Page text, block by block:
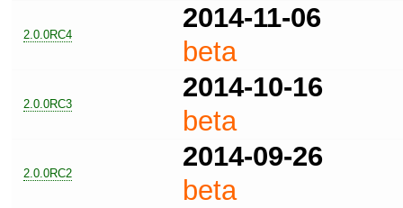
2.0.0RC4
2014-11-06
beta
2.0.0RC3
2014-10-16
beta
2.0.0RC2
2014-09-26
beta